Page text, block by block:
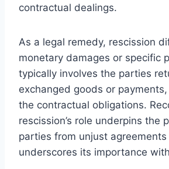
contractual dealings.
As a legal remedy, rescission
monetary damages or specific
typically involves the parties
exchanged goods or
the contractual obligations.
rescission’s role underpins the
parties from unjust agreements
underscores its importance